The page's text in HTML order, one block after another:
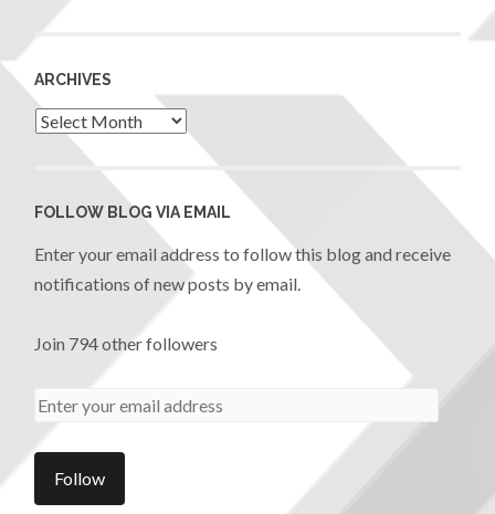
ARCHIVES
FOLLOW BLOG VIA EMAIL
Enter your email address to follow this blog and receive
notifications of new posts by email.
Join 794 other followers